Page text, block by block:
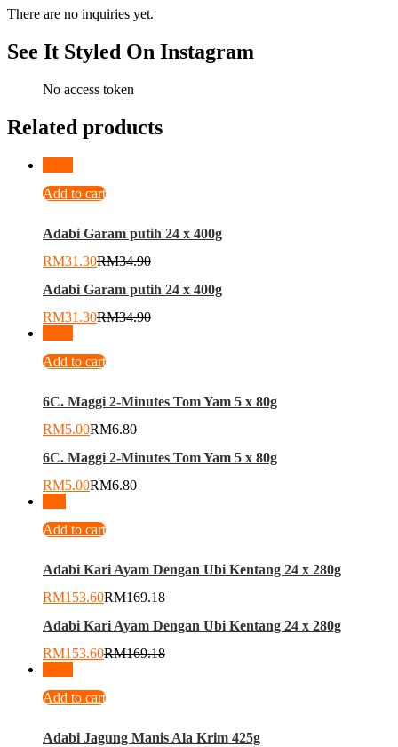
There are no inquiries yet.
See It Styled On Instagram
No access token
Related products
Add to cart
Adabi Garam putih 24 x 400g
RM31.30RM34.90
Adabi Garam putih 24 x 400g
RM31.30RM34.90
Add to cart
6C. Maggi 2-Minutes Tom Yam 5 x 80g
RM5.00RM6.80
6C. Maggi 2-Minutes Tom Yam 5 x 80g
RM5.00RM6.80
Add to cart
Adabi Kari Ayam Dengan Ubi Kentang 24 x 280g
RM153.60RM169.18
Adabi Kari Ayam Dengan Ubi Kentang 24 x 280g
RM153.60RM169.18
Add to cart
Adabi Jagung Manis Ala Krim 425g